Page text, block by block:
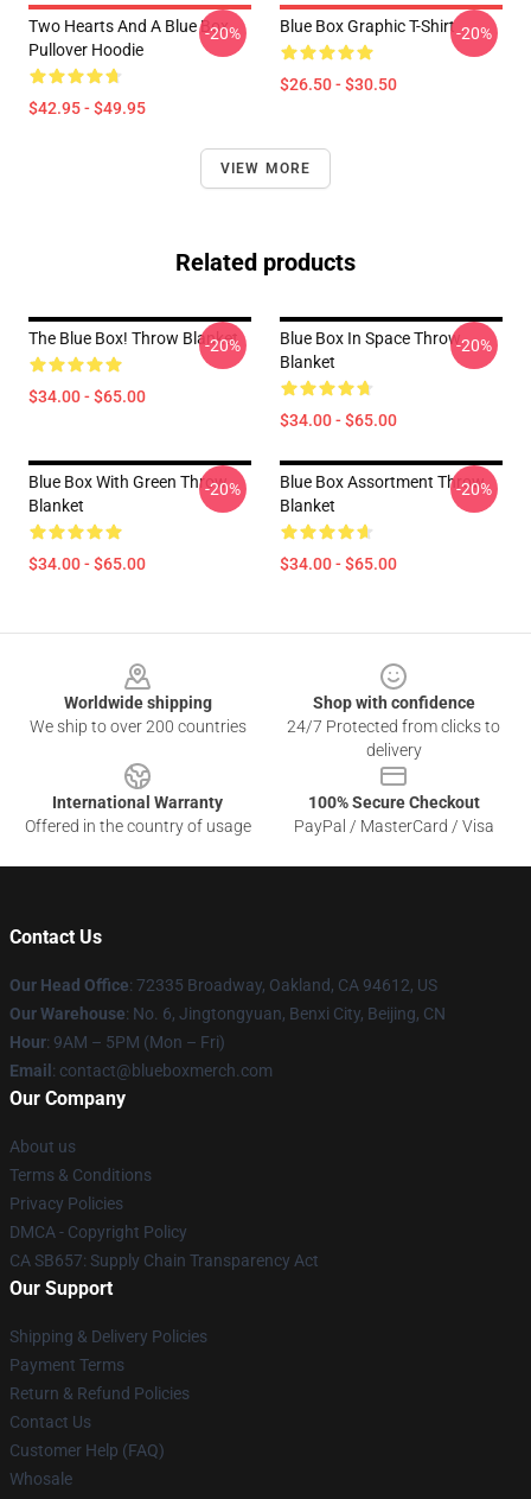
Two Hearts And A Blue Box
Pullover Hoodie
$42.95 - $49.95
-20% Blue Box Graphic T-Shirt
$26.50 - $30.50
-20%
VIEW MORE
Related products
The Blue Box! Throw Blanket
$34.00 - $65.00
-20%
Blue Box In Space Throw
Blanket
$34.00 - $65.00
-20%
Blue Box With Green Throw
Blanket
$34.00 - $65.00
-20%
Blue Box Assortment Throw
Blanket
$34.00 - $65.00
-20%
Worldwide shipping
We ship to over 200 countries
Shop with confidence
24/7 Protected from clicks to
delivery
International Warranty
Offered in the country of usage
100% Secure Checkout
PayPal / MasterCard / Visa
Contact Us
Our Head Office: 72335 Broadway, Oakland, CA 94612, US
Our Warehouse: No. 6, Jingtongyuan, Benxi City, Beijing, CN
Hour: 9AM – 5PM (Mon – Fri)
Email : contact@blueboxmerch.com
Our Company
About us
Terms & Conditions
Privacy Policies
DMCA - Copyright Policy
CA SB657: Supply Chain Transparency Act
Our Support
Shipping & Delivery Policies
Payment Terms
Return & Refund Policies
Contact Us
Customer Help (FAQ)
Whosale